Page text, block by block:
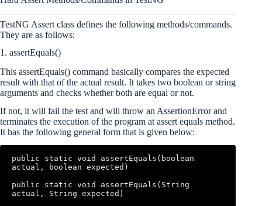
TestNG Assert class defines the following methods/commands.
They are as follows:
1. assertEquals()
This assertEquals() command basically compares the expected
result with that of the actual result. It takes two boolean or string
arguments and checks whether both are equal or not.
If not, it will fail the test and will throw an AssertionError and
terminates the execution of the program at assert equals method.
It has the following general form that is given below:
public static void assertEquals(boolean
actual, boolean expected)
public static void assertEquals(String
actual, String expected)